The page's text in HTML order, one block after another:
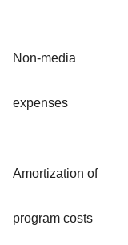
Non-media
expenses
Amortization of
program costs